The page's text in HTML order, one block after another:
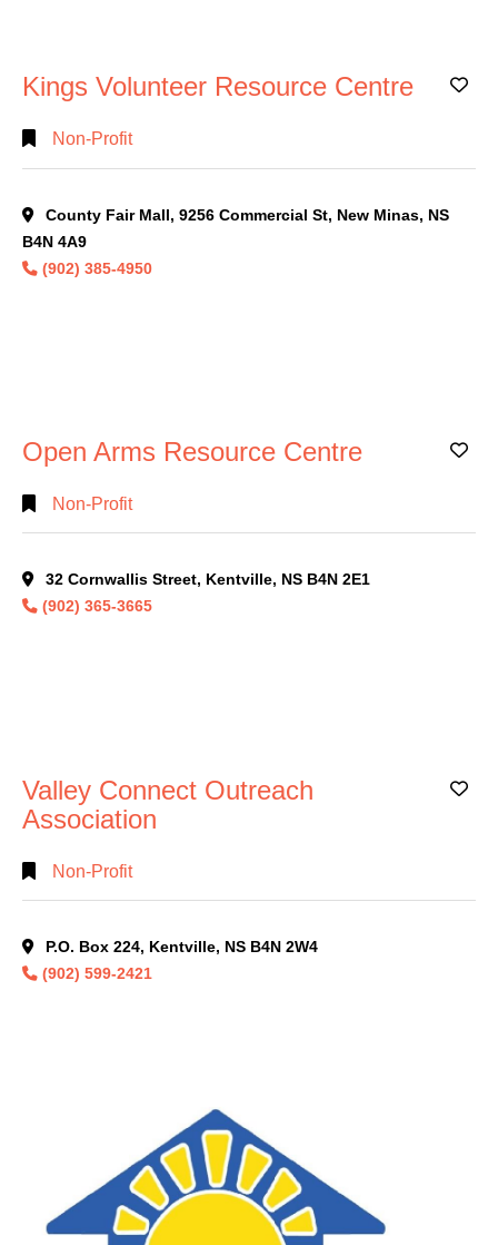
Kings Volunteer Resource Centre
Non-Profit
County Fair Mall, 9256 Commercial St, New Minas, NS
B4N 4A9
(902) 385-4950
Open Arms Resource Centre
Non-Profit
32 Cornwallis Street, Kentville, NS B4N 2E1
(902) 365-3665
Valley Connect Outreach
Association
Non-Profit
P.O. Box 224, Kentville, NS B4N 2W4
(902) 599-2421